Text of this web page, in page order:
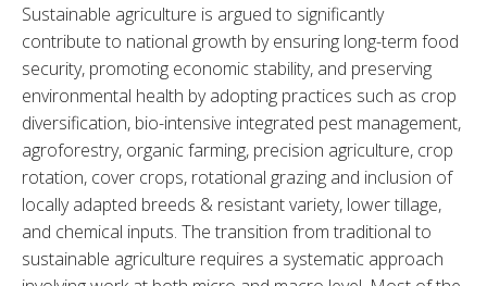
Sustainable agriculture is argued to significantly
contribute to national growth by ensuring long-term food
security, promoting economic stability, and preserving
environmental health by adopting practices such as crop
diversification, bio-intensive integrated pest management,
agroforestry, organic farming, precision agriculture, crop
rotation, cover crops, rotational grazing and inclusion of
locally adapted breeds & resistant variety, lower tillage,
and chemical inputs. The transition from traditional to
sustainable agriculture requires a systematic approach